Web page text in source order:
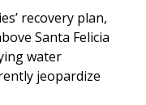
recovery plan,
Santa Felicia
water
jeopardize